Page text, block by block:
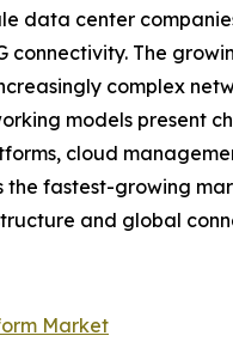
data center
connectivity. The
complex
models present
cloud
the fastest-growing
and global
Market